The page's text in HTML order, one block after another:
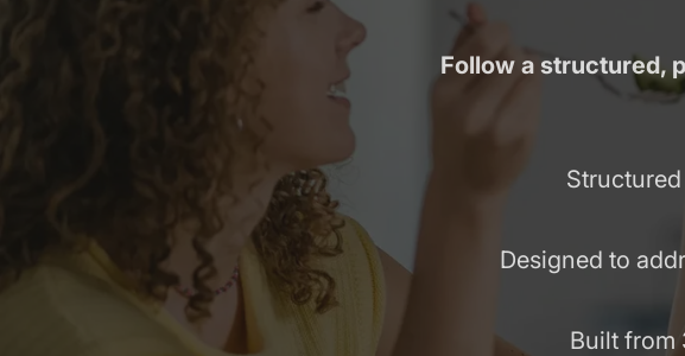
Follow a structured,
Designed to
Built from